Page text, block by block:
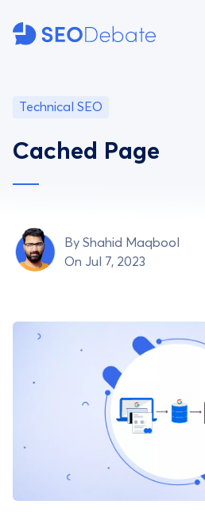
Technical SEO
Cached Page
By Shahid Maqbool
On Jul 7, 2023